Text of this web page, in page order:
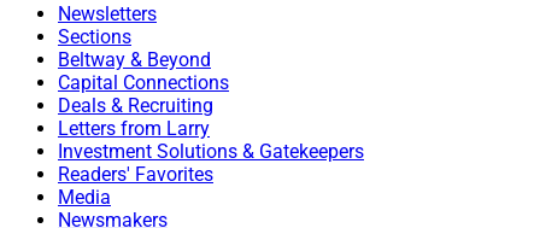
Newsletters
Sections
Beltway & Beyond
Capital Connections
Deals & Recruiting
Letters from Larry
Investment Solutions & Gatekeepers
Readers' Favorites
Media
Newsmakers